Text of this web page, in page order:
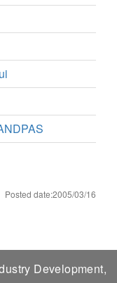
Posted date:2005/03/16
Development,